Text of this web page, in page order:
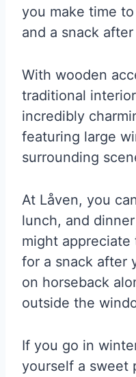
you make time
and a snack
With wooden
traditional
incredibly
featuring large
surrounding
At Låven, you
lunch, and
might
for a snack after
on horseback
outside the
If you go in
yourself a sweet